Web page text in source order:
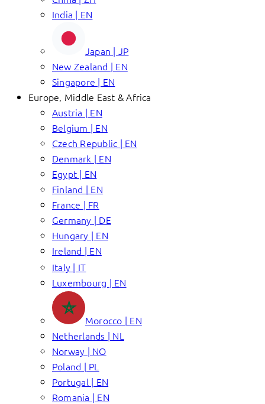
India | EN
Japan | JP
New Zealand | EN
Singapore | EN
Europe, Middle East & Africa
Austria | EN
Belgium | EN
Czech Republic | EN
Denmark | EN
Egypt | EN
Finland | EN
France | FR
Germany | DE
Hungary | EN
Ireland | EN
Italy | IT
Luxembourg | EN
Morocco | EN
Netherlands | NL
Norway | NO
Poland | PL
Portugal | EN
Romania | EN